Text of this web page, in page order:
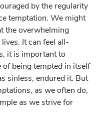
by the regularity
temptation. We might
the overwhelming
It can feel all-
it is important to
of being tempted in itself
sinless, endured it. But
as we often do,
as we strive for